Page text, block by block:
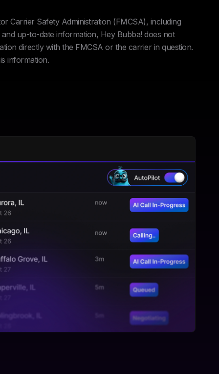
Carrier Safety Administration (FMCSA), including
up-to-date information, Hey Bubba! does not
directly with the FMCSA or the carrier in question.
information.